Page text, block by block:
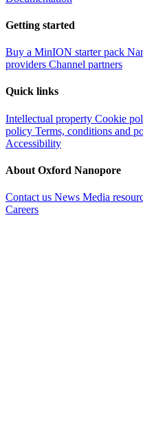
Getting started
Buy a MinION starter pack
providers Channel partners
Quick links
Intellectual property Cookie
policy Terms, conditions and
Accessibility
About Oxford Nanopore
Contact us News Media
Careers